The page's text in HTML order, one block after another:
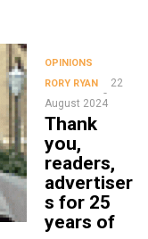
OPINIONS
RORY RYAN
22
August 2024
Thank
you,
readers,
advertiser
s for 25
years of